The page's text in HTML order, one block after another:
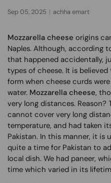
Sep 05, 2025 achha emart
Mozzarella cheese origins
Naples. Although, according
that happened accidentally,
types of cheese. It is
form when cheese curds
water. Mozzarella cheese,
very long distances. Reason?
cannot cover very long
temperature, and had taken
Pakistan. In this manner, it is
quite a time for Pakistan to
local dish. We had paneer,
time which varied in its